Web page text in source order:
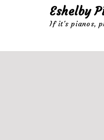
content
Eshelby
If it's pianos,